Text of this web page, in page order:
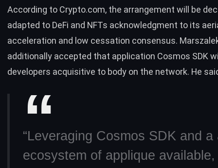
According to Crypto.com, the arrangement will be
adapted to DeFi and NFTs acknowledgment to its
acceleration and low cessation consensus.
additionally accepted that application Cosmos SDK
developers acquisitive to body on the network. He
“Leveraging Cosmos SDK and a
ecosystem of applique available,